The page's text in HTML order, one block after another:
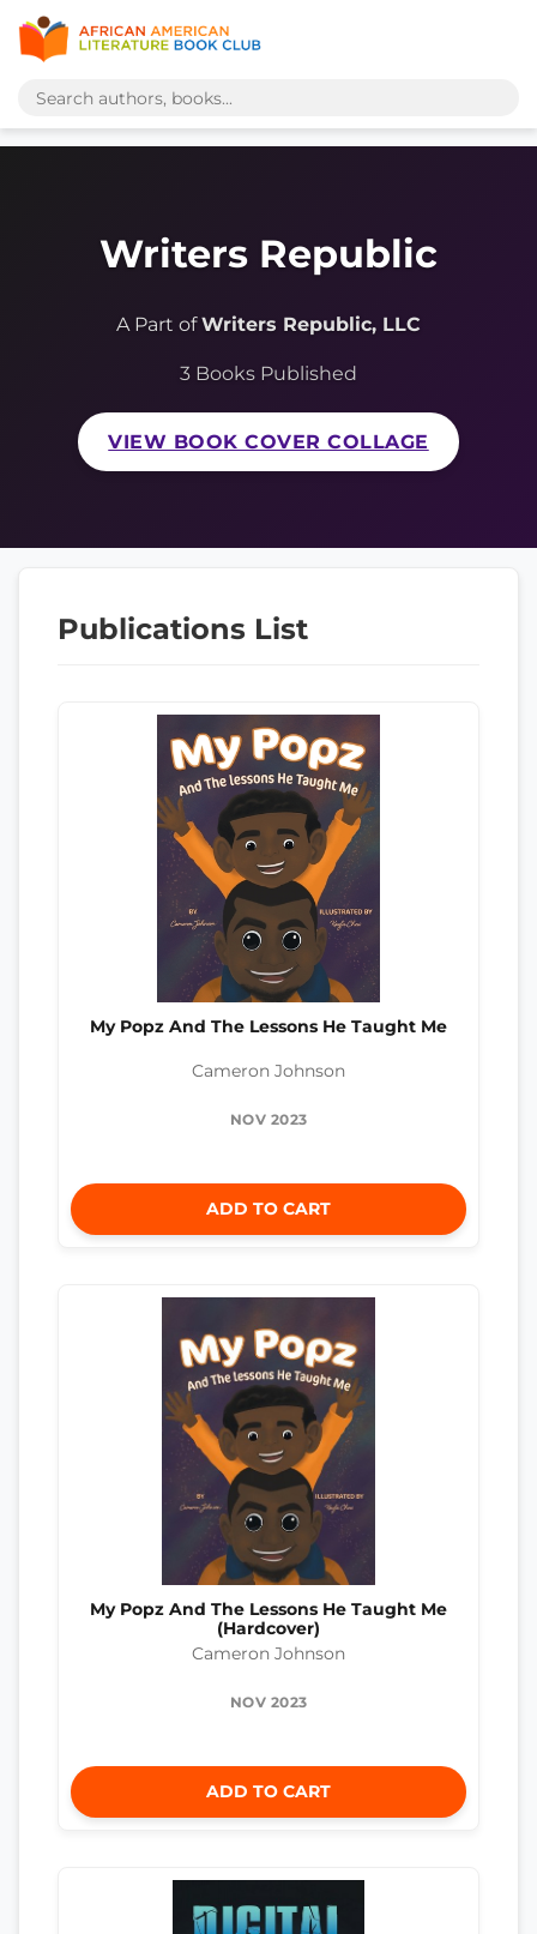
Writers Republic
A Part ofWriters Republic, LLC
3 Books Published
VIEW BOOK COVER COLLAGE
Publications List
My Popz And The Lessons He Taught Me
Cameron Johnson
NOV 2023
ADD TO CART
My Popz And The Lessons He Taught Me
(Hardcover)
Cameron Johnson
NOV 2023
ADD TO CART